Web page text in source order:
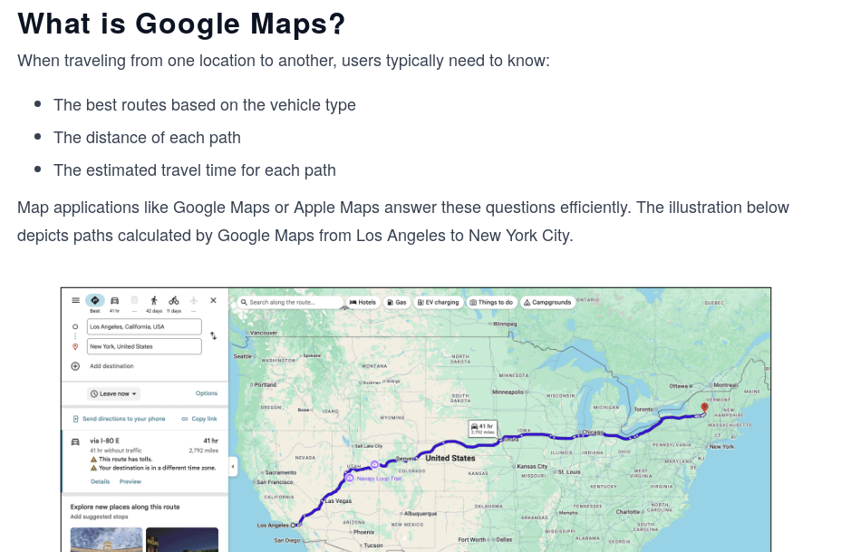
What is Google Maps?
When traveling from one location to another, users typically need to know:
The best routes based on the vehicle type
The distance of each path
The estimated travel time for each path
Map applications like Google Maps or Apple Maps answer these questions efficiently. The illustration below
depicts paths calculated by Google Maps from Los Angeles to New York City.